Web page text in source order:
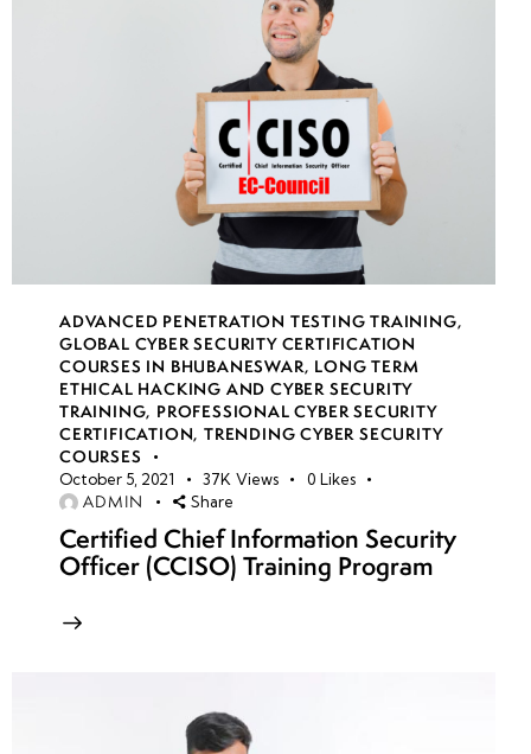
Playing as
Ethical
Hackers
and
Defenders
week
23
7
ADVANCED PENETRATION TESTING TRAINING,
GLOBAL CYBER SECURITY CERTIFICATION
COURSES IN BHUBANESWAR, LONG TERM
ETHICAL HACKING AND CYBER SECURITY
TRAINING, PROFESSIONAL CYBER SECURITY
CERTIFICATION,TRENDING CYBER SECURITY
COURSES
October 5, 2021 37K Views 0 Likes
ADMIN Share
Certified Chief Information Security
Officer (CCISO) Training Program